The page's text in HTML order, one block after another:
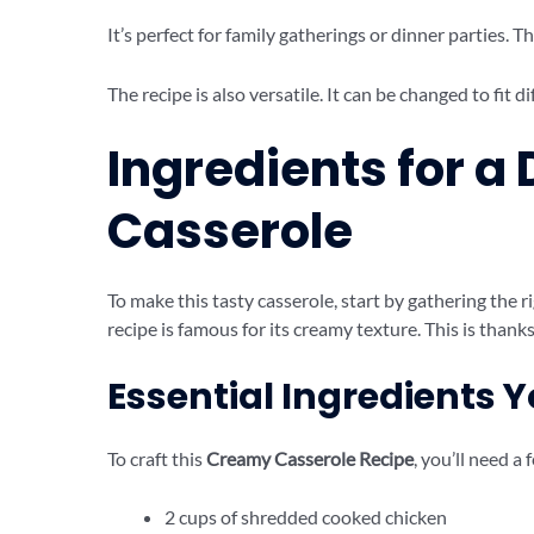
It’s perfect for family gatherings or dinner parties.
The recipe is also versatile. It can be changed to fit
Ingredients for a
Casserole
To make this tasty casserole, start by gathering the
recipe is famous for its creamy texture. This is
Essential Ingredients
To craft thisCreamy Casserole Recipe, you’ll need a
2 cups of shredded cooked chicken